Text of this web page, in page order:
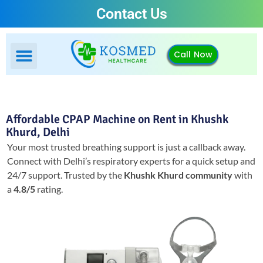
Contact Us
Call Now
Affordable CPAP Machine on Rent in Khushk
Khurd, Delhi
Your most trusted breathing support is just a callback away.
Connect with Delhi’s respiratory experts for a quick setup and
24/7 support.Trusted by the Khushk Khurd communitywith
a4.8/5 rating.